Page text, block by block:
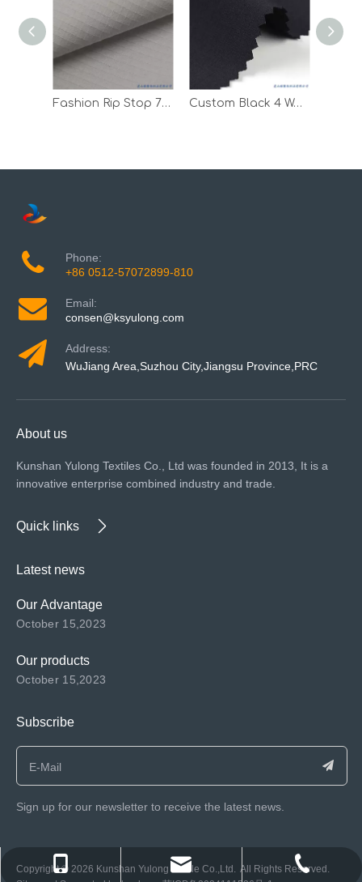
Fashion Rip Stop 75D Polyester Spandex Woven Fabric for Clothes Custom Black 4 Way Stretch Digital Print Sportswear T Shirt Fabric
Phone:
+86 0512-57072899-810
Email:
consen@ksyulong.com
Address:
WuJiang Area,Suzhou City,Jiangsu Province,PRC
About us
Kunshan Yulong Textiles Co., Ltd was founded in 2013, It is a
innovative enterprise combined industry and trade.
Quick links
Latest news
Our Advantage
October 15,2023
Our products
October 15,2023
Subscribe
Sign up for our newsletter to receive the latest news.
​Copyright ©️ 2026 Kunshan Yulong Textile Co.,Ltd. All Rights Reserved.
+86 0512-57072899-810
consen@ksyulong.com
+86 0512-57072899-810